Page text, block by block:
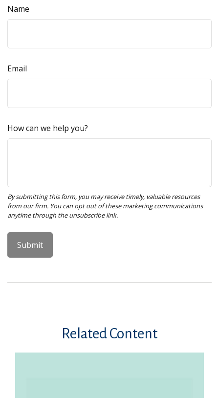
Name
Email
How can we help you?
Related Content